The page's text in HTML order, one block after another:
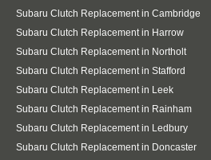
Subaru Clutch Replacement in Cambridge
Subaru Clutch Replacement in Harrow
Subaru Clutch Replacement in Northolt
Subaru Clutch Replacement in Stafford
Subaru Clutch Replacement in Leek
Subaru Clutch Replacement in Rainham
Subaru Clutch Replacement in Ledbury
Subaru Clutch Replacement in Doncaster